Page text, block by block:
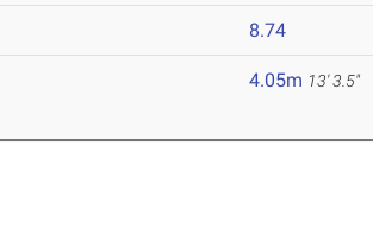
8.74
4.05m 13' 3.5"